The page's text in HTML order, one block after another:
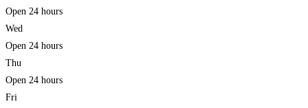
Open 24 hours
Wed
Open 24 hours
Thu
Open 24 hours
Fri